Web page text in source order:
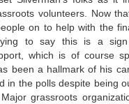
volunteers. Now
on to help with the
to say this is a
which is of course
been a hallmark of his
in the polls despite being
grassroots